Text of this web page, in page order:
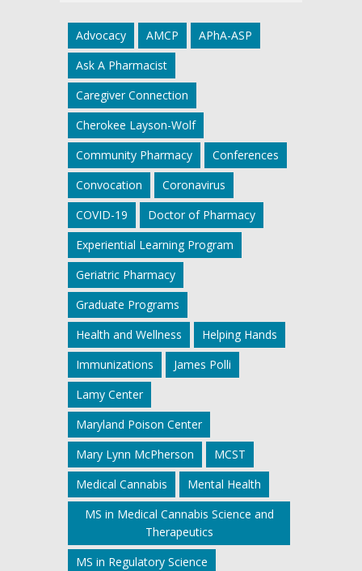
Advocacy AMCP
APhA-ASP
Ask A Pharmacist
Caregiver Connection
Cherokee Layson-Wolf
Community Pharmacy
Conferences
Convocation
Coronavirus
COVID-19
Doctor of Pharmacy
Experiential Learning Program
Geriatric Pharmacy
Graduate Programs
Health and Wellness
Helping Hands
Immunizations
James Polli
Lamy Center
Maryland Poison Center
Mary Lynn McPherson
MCST
Medical Cannabis
Mental Health
MS in Medical Cannabis Science and
Therapeutics
MS in Regulatory Science